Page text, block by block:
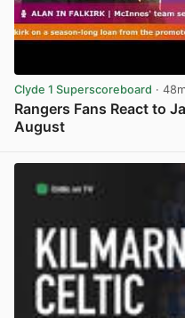
Clyde 1 Superscoreboard · 48m
Rangers Fans React to
August